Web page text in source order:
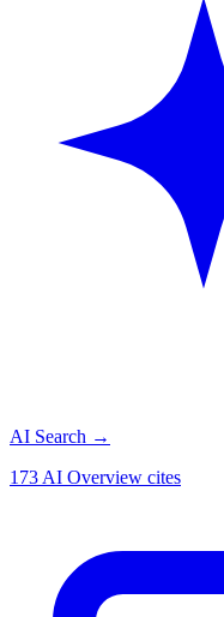
AI Search →
173 AI Overview cites